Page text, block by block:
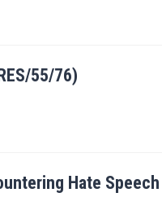
55/76)
Hate